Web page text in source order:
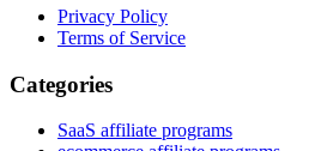
Privacy Policy
Terms of Service
Categories
SaaS affiliate programs